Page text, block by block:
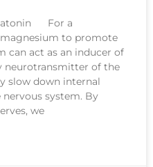
For a
to promote
can act as an inducer of
neurotransmitter of the
slow down internal
nervous system. By
we